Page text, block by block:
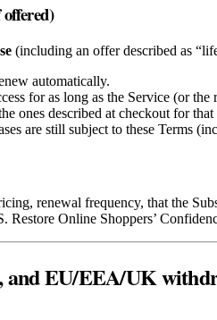
(including an offer described as
automatically.
for as long as the Service (or
ones described at checkout for that
are still subject to these Terms
renewal frequency, that the
Restore Online Shoppers’
and EU/EEA/UK